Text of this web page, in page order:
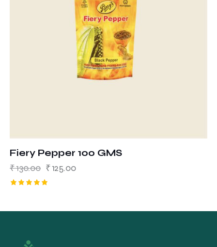
Fiery Pepper 100 GMS
₹130.00 ₹125.00